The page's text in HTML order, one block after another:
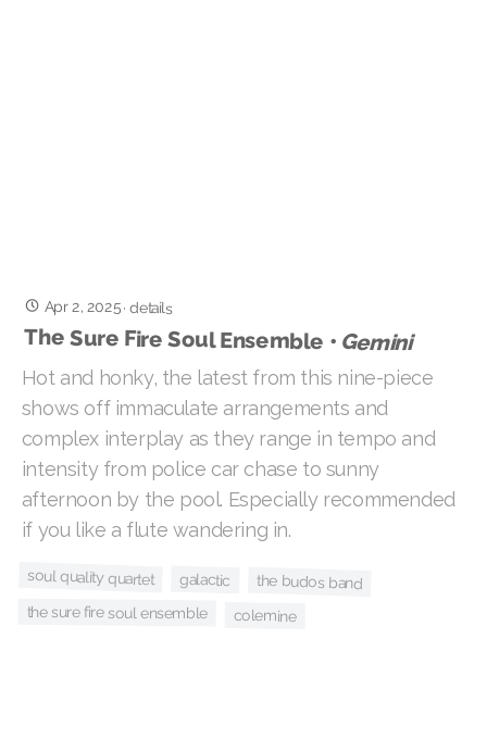
Apr 2, 2025·details
The Sure Fire Soul Ensemble • Gemini
Hot and honky, the latest from this nine-piece
shows off immaculate arrangements and
complex interplay as they range in tempo and
intensity from police car chase to sunny
afternoon by the pool. Especially recommended
if you like a flute wandering in.
soul quality quartet galactic the budos band
the sure fire soul ensemble colemine